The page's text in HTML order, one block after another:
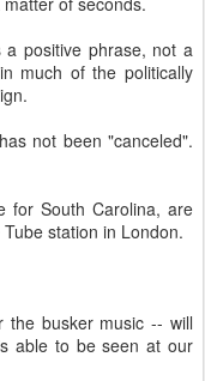
positive phrase, not a
much of the politically
not been "canceled".
for South Carolina, are
station in London.
the busker music -- will
able to be seen at our